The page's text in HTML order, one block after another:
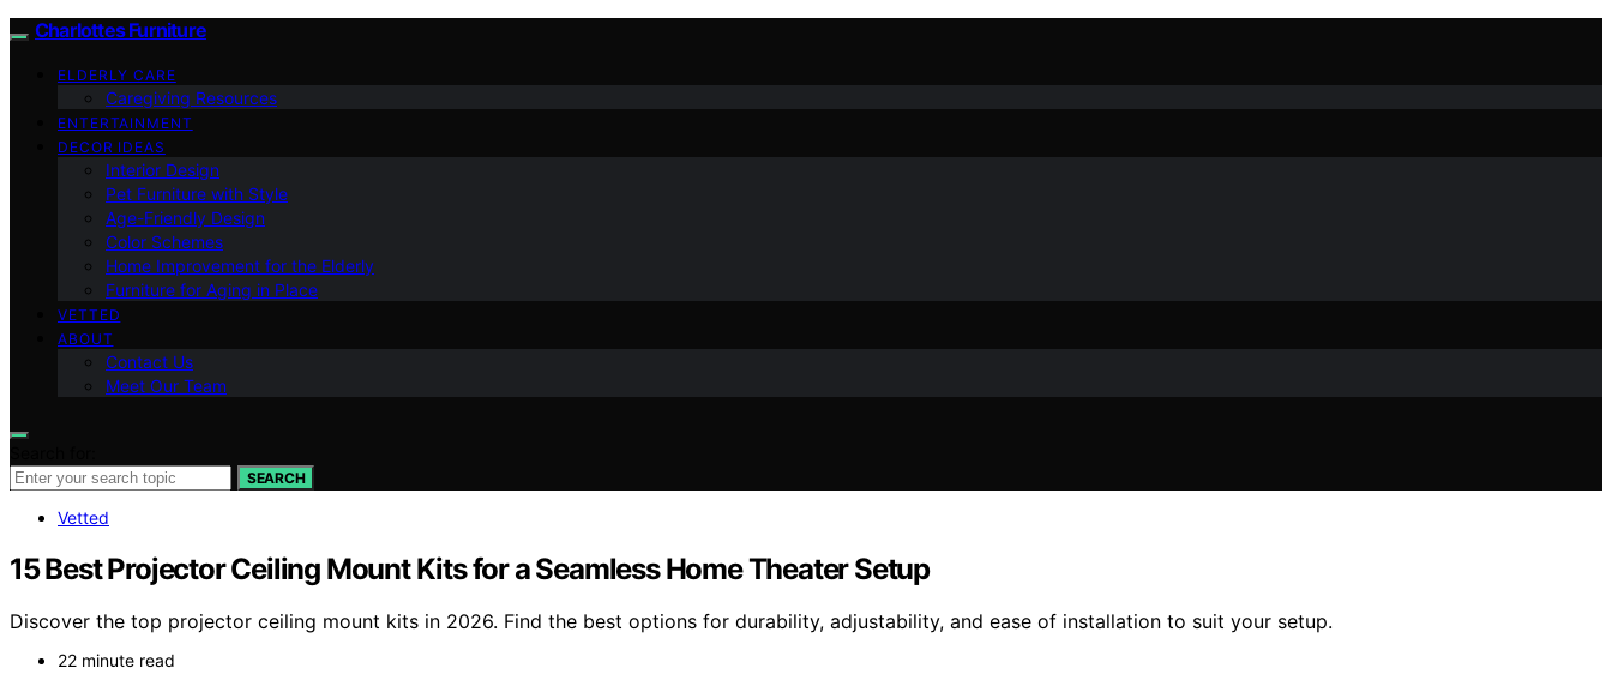
Charlottes Furniture
ELDERLY CARE
Caregiving Resources
ENTERTAINMENT
DECOR IDEAS
Interior Design
Pet Furniture with Style
Age-Friendly Design
Color Schemes
Home Improvement for the Elderly
Furniture for Aging in Place
VETTED
ABOUT
Contact Us
Meet Our Team
SEARCH
Vetted
15 Best Projector Ceiling Mount Kits for a Seamless Home Theater Setup
Discover the top projector ceiling mount kits in 2026. Find the best options for durability, adjustability, and ease of installation to suit your setup.
22 minute read